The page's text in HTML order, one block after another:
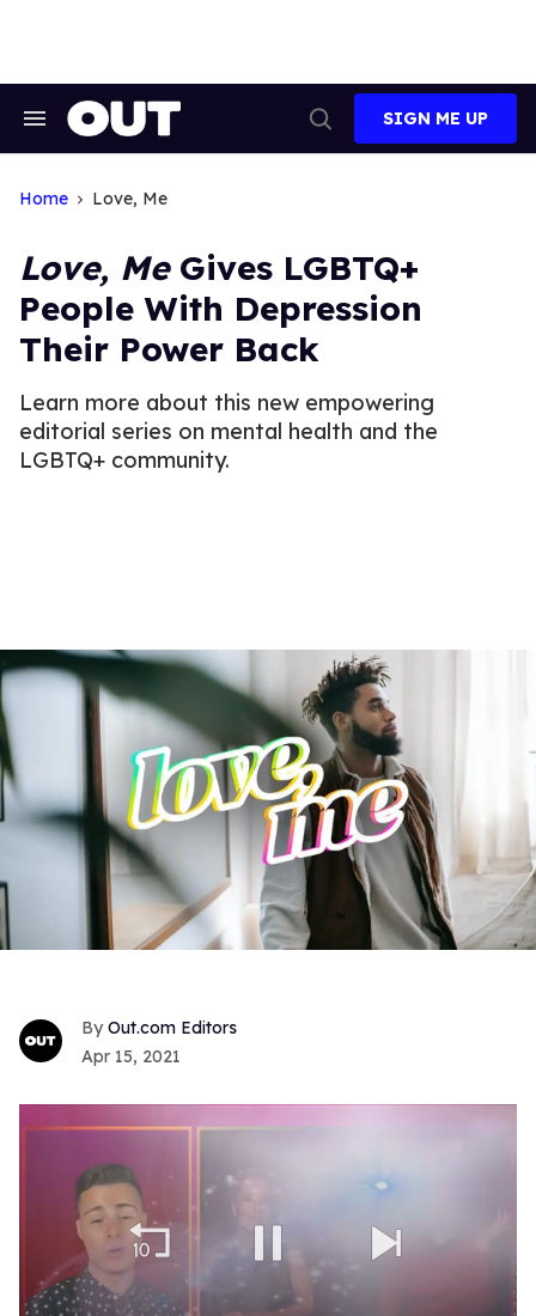
Search
Search
SIGN ME UP
Home Love, Me
Love, MeGives LGBTQ+
People With Depression
Their Power Back
Learn more about this new empowering
editorial series on mental health and the
LGBTQ+ community.
Out.com Editors
Apr 15, 2021